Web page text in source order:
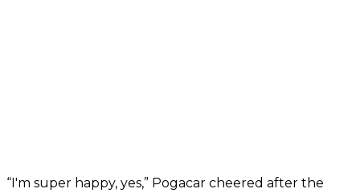
“I'm super happy, yes,” Pogacar cheered after the